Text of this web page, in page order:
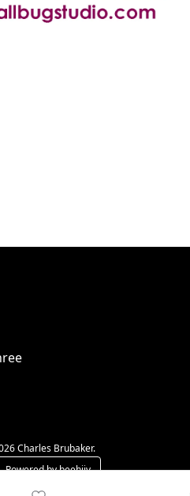
Charles Brubaker.
Powered by beehiiv